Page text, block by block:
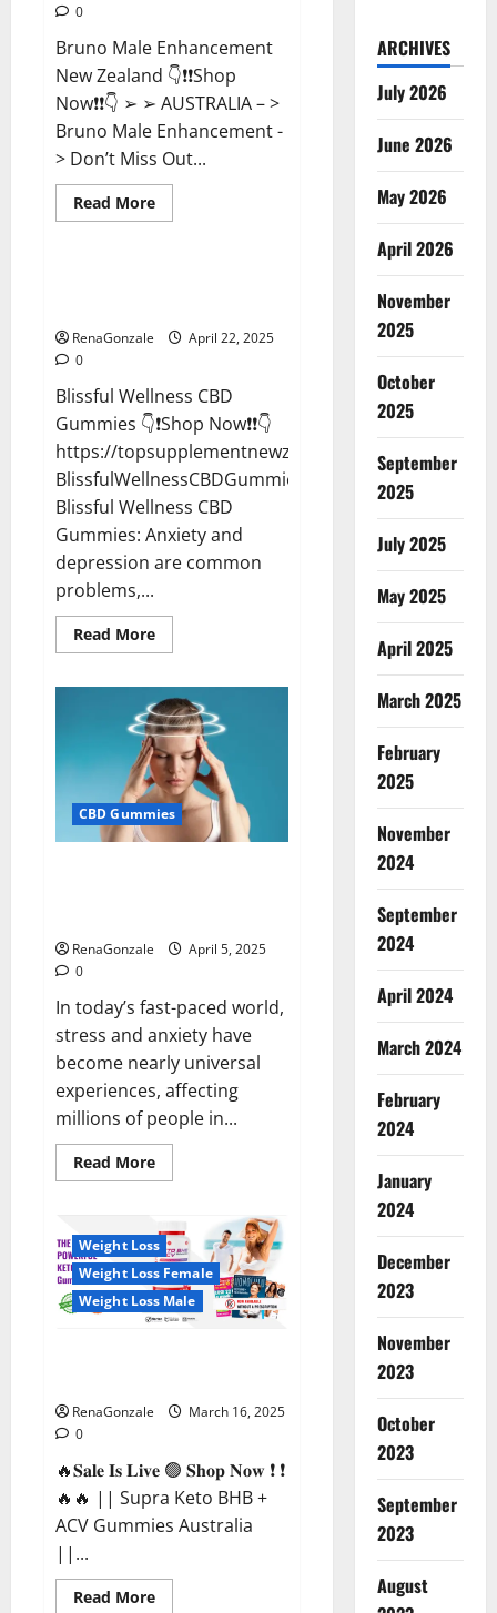
0
Bruno Male Enhancement
New Zealand 👇❗❗Shop
Now❗❗👇 ➢ ➢ AUSTRALIA – >
Bruno Male Enhancement -
> Don’t Miss Out...
Read MoreRead
more
Reviews?
CBD Gummies
RenaGonzale
April 22, 2025
0
Blissful Wellness CBD
Gummies 👇❗Shop Now❗❗👇
https://topsupplementnewz.com/Order-
BlissfulWellnessCBDGummies
Blissful Wellness CBD
Gummies: Anxiety and
depression are common
problems,...
Read MoreRead
more
Wellness
CBD
Gummies
Reviews?
CBD Gummies
RenaGonzale
April 5, 2025
0
In today’s fast-paced world,
stress and anxiety have
become nearly universal
experiences, affecting
millions of people in...
Read MoreRead
more
CBD
Capsules
–
[USA],
[UK,
IE],
CH]?
Weight Loss
Weight Loss Female
Weight Loss Male
RenaGonzale
March 16, 2025
0
🔥𝐒𝐚𝐥𝐞 𝐈𝐬 𝐋𝐢𝐯𝐞 🟢 𝐒𝐡𝐨𝐩 𝐍𝐨𝐰 ❗ ❗
🔥🔥 || Supra Keto BHB +
ACV Gummies Australia
||...
Read MoreRead
ARCHIVES
July 2026
June 2026
May 2026
April 2026
November
2025
October
2025
September
2025
July 2025
May 2025
April 2025
March 2025
February
2025
November
2024
September
2024
April 2024
March 2024
February
2024
January
2024
December
2023
November
2023
October
2023
September
2023
August